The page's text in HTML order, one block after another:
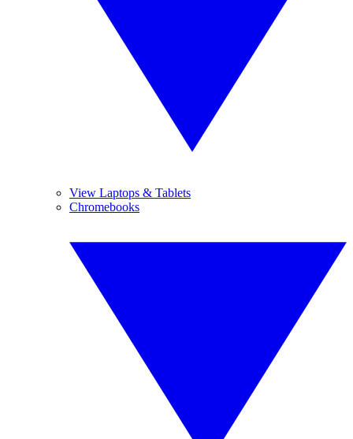
View Laptops & Tablets
Chromebooks